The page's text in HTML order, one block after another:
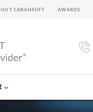
CARAHSOFT AWARDS